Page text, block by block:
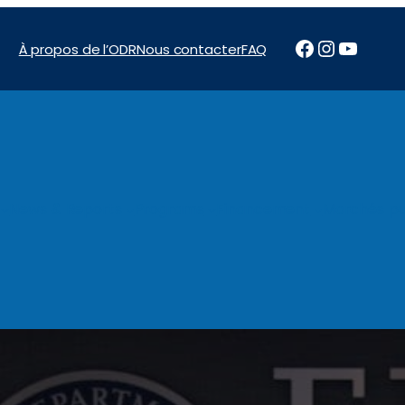
À propos de l’ODRNous contacterFAQ Facebook